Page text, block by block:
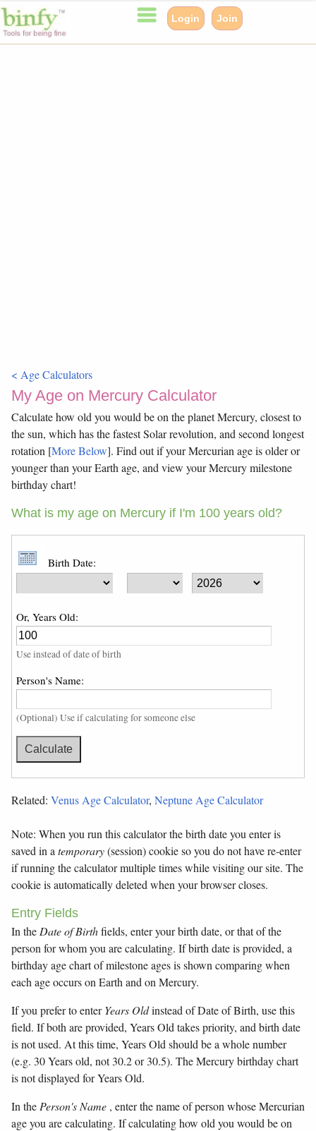
Login Join
< Age Calculators
My Age on Mercury Calculator
Calculate how old you would be on the planet Mercury, closest to
the sun, which has the fastest Solar revolution, and second longest
rotation [More Below]. Find out if your Mercurian age is older or
younger than your Earth age, and view your Mercury milestone
birthday chart!
What is my age on Mercury if I'm 100 years old?
Birth Date:
Or, Years Old:
Use instead of date of birth
Person's Name:
(Optional) Use if calculating for someone else
Related: Venus Age Calculator, Neptune Age Calculator
Note: When you run this calculator the birth date you enter is
saved in a temporary(session) cookie so you do not have re-enter
if running the calculator multiple times while visiting our site. The
cookie is automatically deleted when your browser closes.
Entry Fields
In the Date of Birthfields, enter your birth date, or that of the
person for whom you are calculating. If birth date is provided, a
birthday age chart of milestone ages is shown comparing when
each age occurs on Earth and on Mercury.
If you prefer to enterYears Oldinstead of Date of Birth, use this
field. If both are provided, Years Old takes priority, and birth date
is not used. At this time, Years Old should be a whole number
(e.g. 30 Years old, not 30.2 or 30.5). The Mercury birthday chart
is not displayed for Years Old.
In the Person's Name , enter the name of person whose Mercurian
age you are calculating. If calculating how old you would be on